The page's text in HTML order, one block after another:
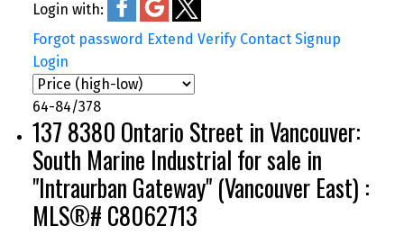
Login with:
Forgot password Extend Verify Contact Signup
Login
64-84/378
137 8380 Ontario Street in Vancouver:
South Marine Industrial for sale in
"Intraurban Gateway" (Vancouver East) :
MLS®# C8062713